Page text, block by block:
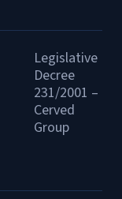
Legislative
Decree
231/2001 –
Cerved
Group